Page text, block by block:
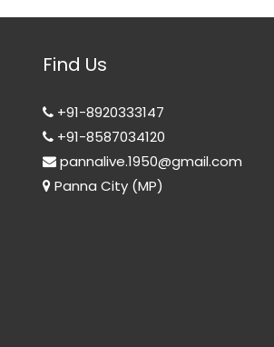
Find Us
+91-8920333147
+91-8587034120
pannalive.1950@gmail.com
Panna City (MP)